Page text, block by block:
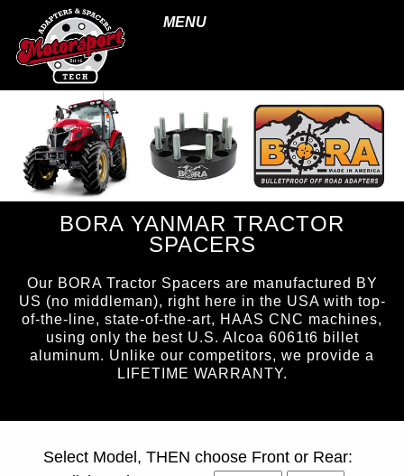
MENU
BORA YANMAR TRACTOR
SPACERS
Our BORA Tractor Spacers are manufactured BY
US (no middleman), right here in the USA with top-
of-the-line, state-of-the-art, HAAS CNC machines,
using only the best U.S. Alcoa 6061t6 billet
aluminum. Unlike our competitors, we provide a
LIFETIME WARRANTY.
Select Model, THEN choose Front or Rear: